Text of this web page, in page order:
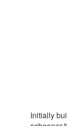
Initially